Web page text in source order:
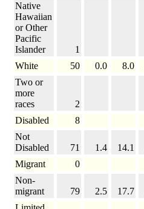
Native
Hawaiian
or Other
Pacific
Islander
1
White
50 0.0 8.0
Two or
more
races
2
Disabled
8
Not
Disabled
71 1.4 14.1
Migrant
0
Non-
migrant
79 2.5 17.7